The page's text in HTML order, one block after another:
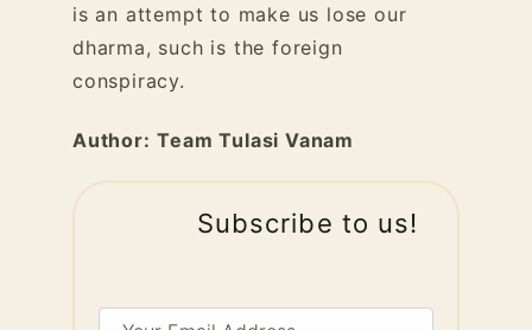
is an attempt to make us lose our
dharma, such is the foreign
conspiracy.
Author: Team Tulasi Vanam
Subscribe to us!
Your